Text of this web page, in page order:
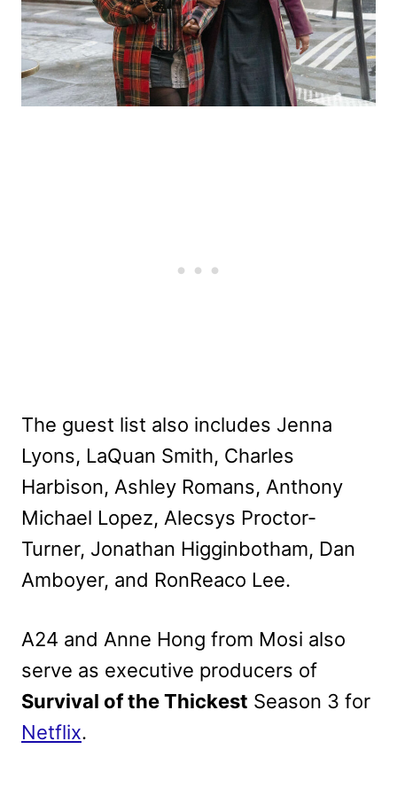
The guest list also includes Jenna
Lyons, LaQuan Smith, Charles
Harbison, Ashley Romans, Anthony
Michael Lopez, Alecsys Proctor-
Turner, Jonathan Higginbotham, Dan
Amboyer, and RonReaco Lee.
A24 and Anne Hong from Mosi also
serve as executive producers of
Survival of the Thickest Season 3 for
Netflix.